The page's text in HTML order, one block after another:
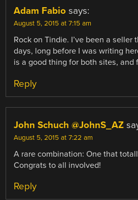
Adam Fabio says:
August 5, 2015 at 7:15 am
Rock on Tindie. I’ve been a seller
days, long before I was writing
is a good thing for both sites, and
Reply
John Schuch @JohnS_AZ
August 5, 2015 at 7:22 am
A rare combination: One that
Congrats to all involved!
Reply